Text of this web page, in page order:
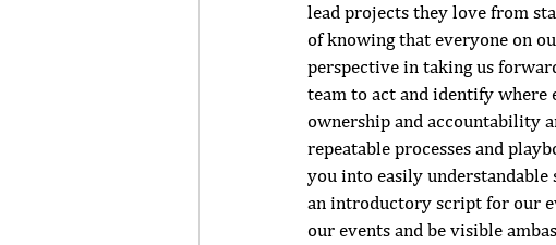
lead projects they love from
of knowing that everyone on
perspective in taking us
team to act and identify where
ownership and accountability
repeatable processes and
you into easily understandable
an introductory script for our
our events and be visible